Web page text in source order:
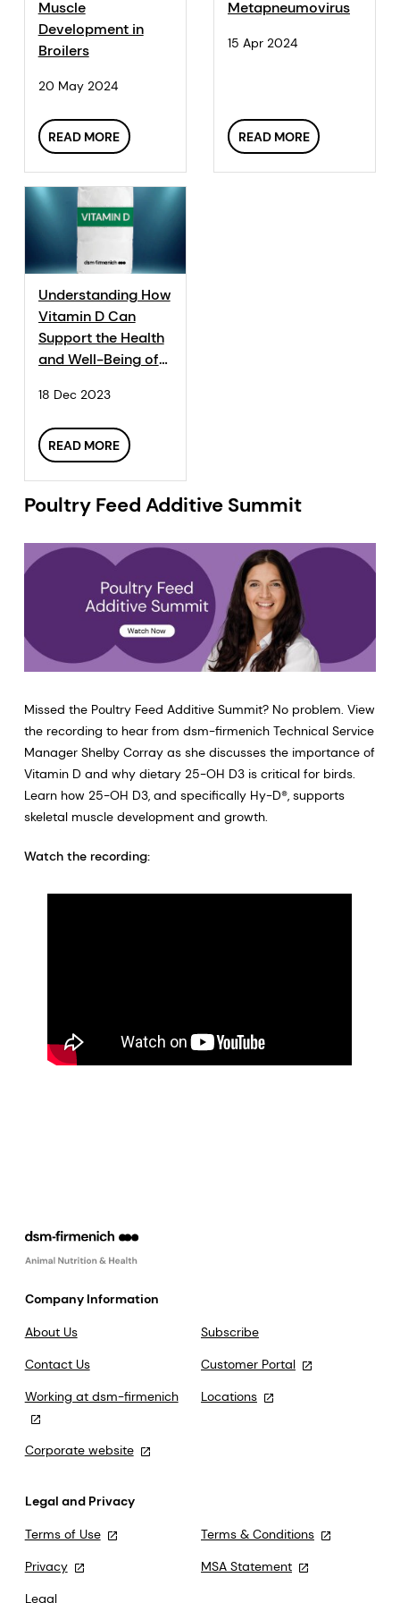
Poultry Feed Additive Summit
Missed the Poultry Feed Additive Summit? No problem. View
the recording to hear from dsm-firmenich Technical Service
Manager Shelby Corray as she discusses the importance of
Vitamin D and why dietary 25-OH D3 is critical for birds.
Learn how 25-OH D3, and specifically Hy-D®, supports
skeletal muscle development and growth.
Watch the recording:
Muscle
Development in
Broilers
20 May 2024
READ MORE
Metapneumovirus
15 Apr 2024
READ MORE
Understanding How
Vitamin D Can
Support the Health
and Well-Being of
18 Dec 2023
READ MORE
Company Information
About Us
Subscribe
Contact Us
Customer Portal
Working at dsm-firmenich
Locations
Corporate website
Legal and Privacy
Terms of Use
Terms & Conditions
Privacy
MSA Statement
Legal